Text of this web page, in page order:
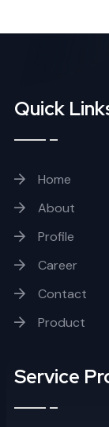
Quick
Home
About
Profile
Career
Contact
Product
Service